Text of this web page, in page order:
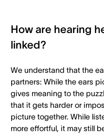
How are hearing
linked?
We understand that the
partners: While the ears
gives meaning to the
that it gets harder or
picture together. While
more effortful, it may still